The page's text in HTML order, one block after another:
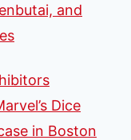
and
Dice
in Boston